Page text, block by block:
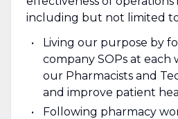
including but not limited
Living our purpose by
company SOPs at
our Pharmacists and
and improve patient
Following pharmacy